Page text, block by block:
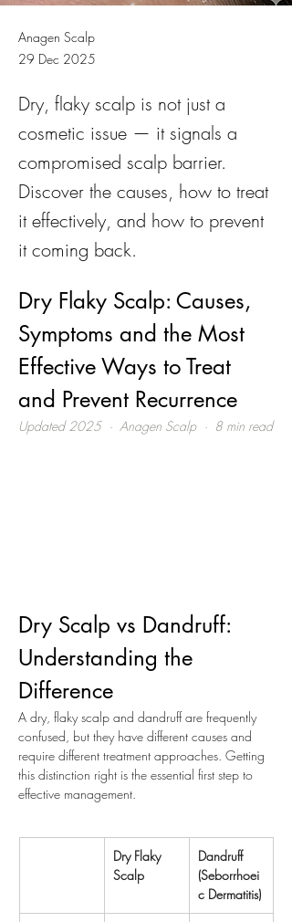
Anagen Scalp
29 Dec 2025
Dry, flaky scalp is not just a
cosmetic issue — it signals a
compromised scalp barrier.
Discover the causes, how to treat
it effectively, and how to prevent
it coming back.
Dry Flaky Scalp: Causes,
Symptoms and the Most
Effective Ways to Treat
and Prevent Recurrence
Updated 2025  ·  Anagen Scalp  ·  8 min read
Dry Scalp vs Dandruff:
Understanding the
Difference
A dry, flaky scalp and dandruff are frequently
confused, but they have different causes and
require different treatment approaches. Getting
this distinction right is the essential first step to
effective management.
Dry Flaky
Scalp
Dandruff
(Seborrhoei
c Dermatitis)